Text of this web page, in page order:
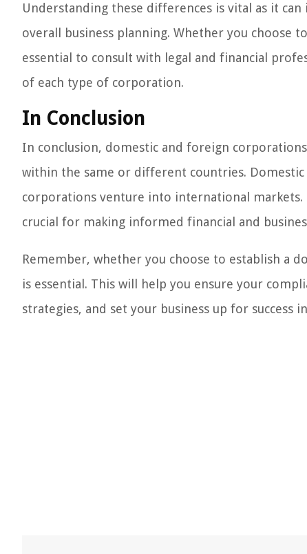
Understanding these differences is vital as it
overall business planning. Whether you
essential to consult with legal and financial
of each type of corporation.
In Conclusion
In conclusion, domestic and foreign
within the same or different countries.
corporations venture into international
crucial for making informed financial and
Remember, whether you choose to establish a
is essential. This will help you ensure your
strategies, and set your business up for success